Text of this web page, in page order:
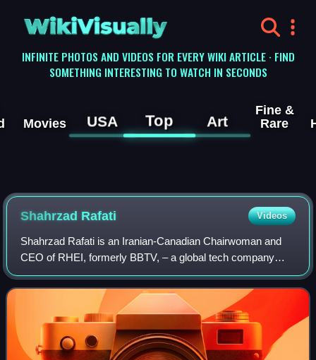
WikiVisually
INFINITE PHOTOS AND VIDEOS FOR EVERY WIKI ARTICLE · FIND
SOMETHING INTERESTING TO WATCH IN SECONDS
Movies USA Top Art
Fine &
Rare
Shahrzad Rafati Videos
Shahrzad Rafati is an Iranian-Canadian Chairwoman and
CEO of RHEI, formerly BBTV, – a global tech company
headquartered in Vancouver, Canada, which develops AI
solutions for content creators and media